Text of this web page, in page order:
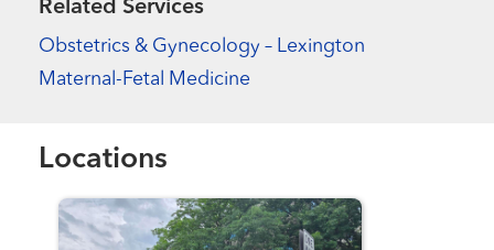
Related Services
Obstetrics & Gynecology – Lexington
Maternal-Fetal Medicine
Locations